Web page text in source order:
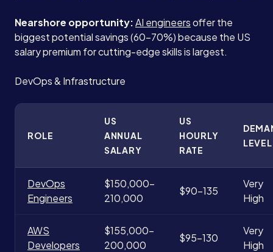
Nearshore opportunity:AI engineersoffer the
biggest potential savings (60-70%) because the US
salary premium for cutting-edge skills is largest.
DevOps & Infrastructure
ROLE
US
ANNUAL
SALARY
US
HOURLY
RATE
LEVEL
DevOps
Engineers
$150,000-
210,000
$90-135
Very
High
AWS
Developers
$155,000-
200,000
$95-130
Very
High